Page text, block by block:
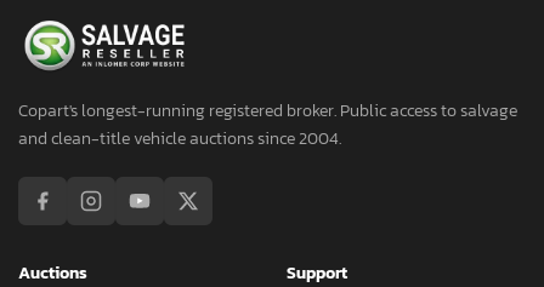
Copart's longest-running registered broker. Public access to salvage
and clean-title vehicle auctions since 2004.
Auctions
Support